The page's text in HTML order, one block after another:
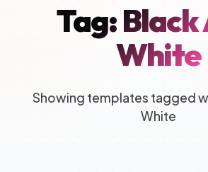
Tag: Black
White
Showing templates tagged
White